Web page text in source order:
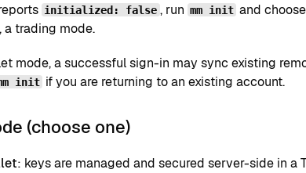
initialized: false , run mm init and
trading mode.
mode, a successful sign-in may sync existing
init if you are returning to an existing account.
(choose one)
: keys are managed and secured server-side in a